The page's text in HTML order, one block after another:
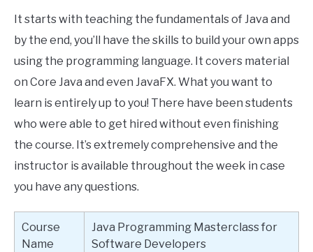
It starts with teaching the fundamentals of Java and
by the end, you’ll have the skills to build your own apps
using the programming language. It covers material
on Core Java and even JavaFX. What you want to
learn is entirely up to you! There have been students
who were able to get hired without even finishing
the course. It’s extremely comprehensive and the
instructor is available throughout the week in case
you have any questions.
Course
Name
Java Programming Masterclass for
Software Developers